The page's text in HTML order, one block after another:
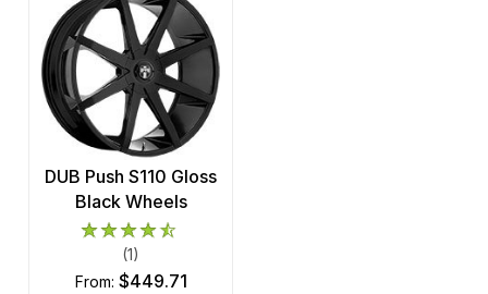
DUB Push S110 Gloss
Black Wheels
(1)
from: $449.71